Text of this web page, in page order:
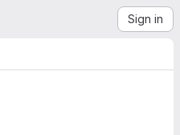
Sign in